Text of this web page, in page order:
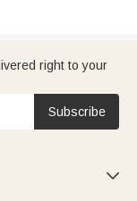
right to your
Subscribe
